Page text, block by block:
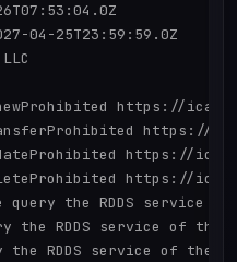
04-25T23:59:59.0Z
https://
https://
https://
https://
query the RDDS
the RDDS service of
the RDDS service of